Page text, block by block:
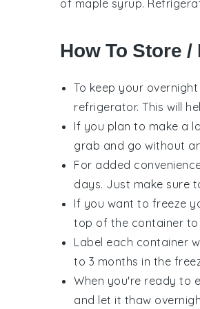
of maple syrup.
How To Store
To keep your
refrigerator. This will
If you plan to make a
grab and go without
For added
days. Just make sure
If you want to freeze
top of the container to
Label each container
to 3 months in the
When you're ready to
and let it thaw